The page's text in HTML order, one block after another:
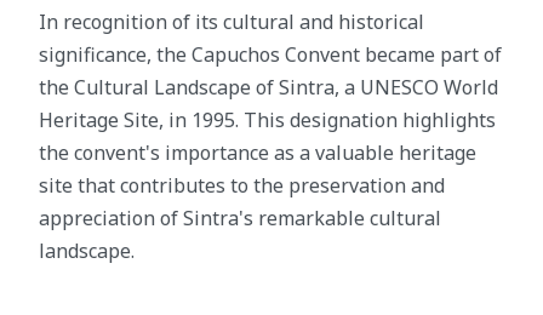
In recognition of its cultural and historical
significance, the Capuchos Convent became part of
the Cultural Landscape of Sintra, a UNESCO World
Heritage Site, in 1995. This designation highlights
the convent's importance as a valuable heritage
site that contributes to the preservation and
appreciation of Sintra's remarkable cultural
landscape.